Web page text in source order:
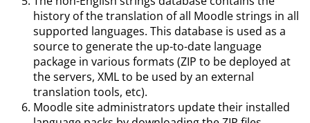
history of the translation of all Moodle strings in all
supported languages. This database is used as a
source to generate the up-to-date language
package in various formats (ZIP to be deployed at
the servers, XML to be used by an external
translation tools, etc).
Moodle site administrators update their installed